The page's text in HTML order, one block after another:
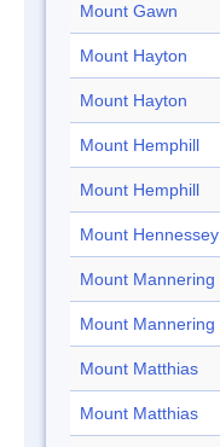
Mount Gawn
Mount Hayton
Mount Hayton
Mount Hemphill
Mount Hemphill
Mount Hennessey
Mount Mannering
Mount Mannering
Mount Matthias
Mount Matthias